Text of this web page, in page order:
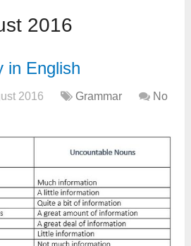
2016
in English
2016 Grammar
No